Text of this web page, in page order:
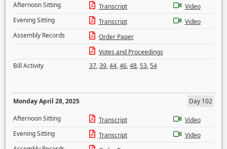
Afternoon Sitting
Transcript
Video
Evening Sitting
Transcript
Video
Assembly Records
Order Paper
Votes and Proceedings
Bill Activity
37,39,44,46,48,53,54
Monday April 28, 2025
Day 102
Afternoon Sitting
Transcript
Video
Evening Sitting
Transcript
Video